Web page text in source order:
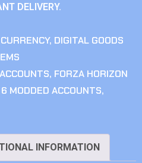
DELIVERY.
CURRENCY, DIGITAL GOODS
, FORZA HORIZON
MODDED ACCOUNTS,
INFORMATION